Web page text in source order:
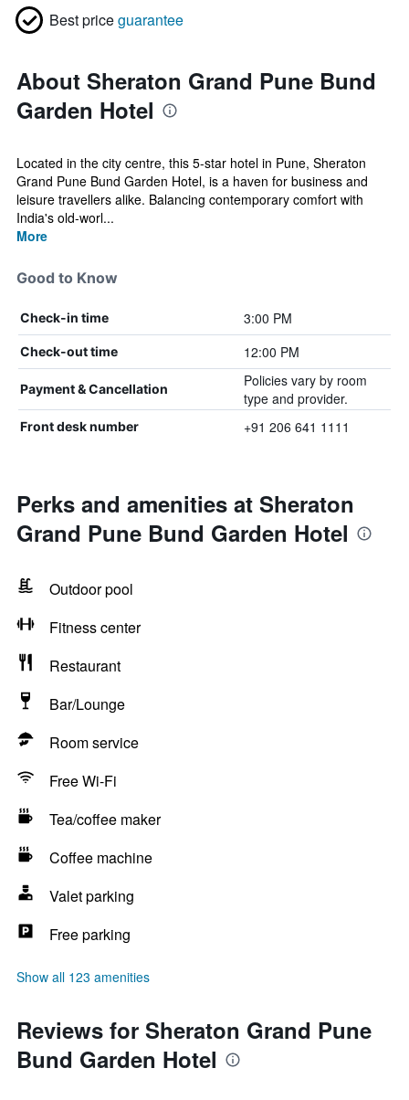
Best priceguarantee
About Sheraton Grand Pune Bund
Garden Hotel
Located in the city centre, this 5-star hotel in Pune, Sheraton
Grand Pune Bund Garden Hotel, is a haven for business and
leisure travellers alike. Balancing contemporary comfort with
India's old-worl...
More
Good to Know
Check-in time 3:00 PM
Check-out time 12:00 PM
Payment & Cancellation
Policies vary by room
type and provider.
Front desk number +91 206 641 1111
Perks and amenities at Sheraton
Grand Pune Bund Garden Hotel
Outdoor pool
Fitness center
Restaurant
Bar/Lounge
Room service
Free Wi-Fi
Tea/coffee maker
Coffee machine
Valet parking
Free parking
Show all 123 amenities
Reviews for Sheraton Grand Pune
Bund Garden Hotel